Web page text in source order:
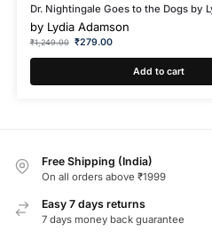
Dr. Nightingale Goes to the Dogs by
by Lydia Adamson
₹1,249.00 ₹279.00
Add to cart
Free Shipping (India)
On all orders above ₹1999
Easy 7 days returns
7 days money back guarantee